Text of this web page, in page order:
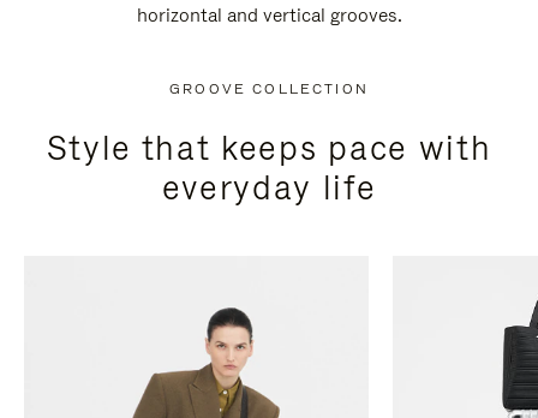
horizontal and vertical grooves.
GROOVE COLLECTION
Style that keeps pace with
everyday life